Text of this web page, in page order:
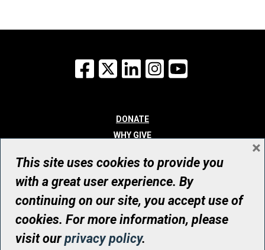
Facebook
X LinkedInInstagram
DONATE
WHY GIVE
WHO WE ARE
CONTACT
© UHN Foundation, all rights reserved
Registered Canadian Charitable Organization Number: 12386 4068
RR0001
This site uses cookies to provide you
with a great user experience. By
continuing on our site, you accept use of
cookies. For more information, please
visit ourprivacy policy.
×